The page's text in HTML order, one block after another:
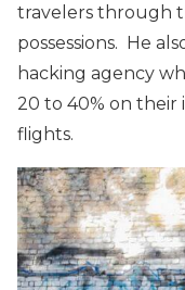
travelers through
possessions. He
hacking agency
20 to 40% on their
flights.